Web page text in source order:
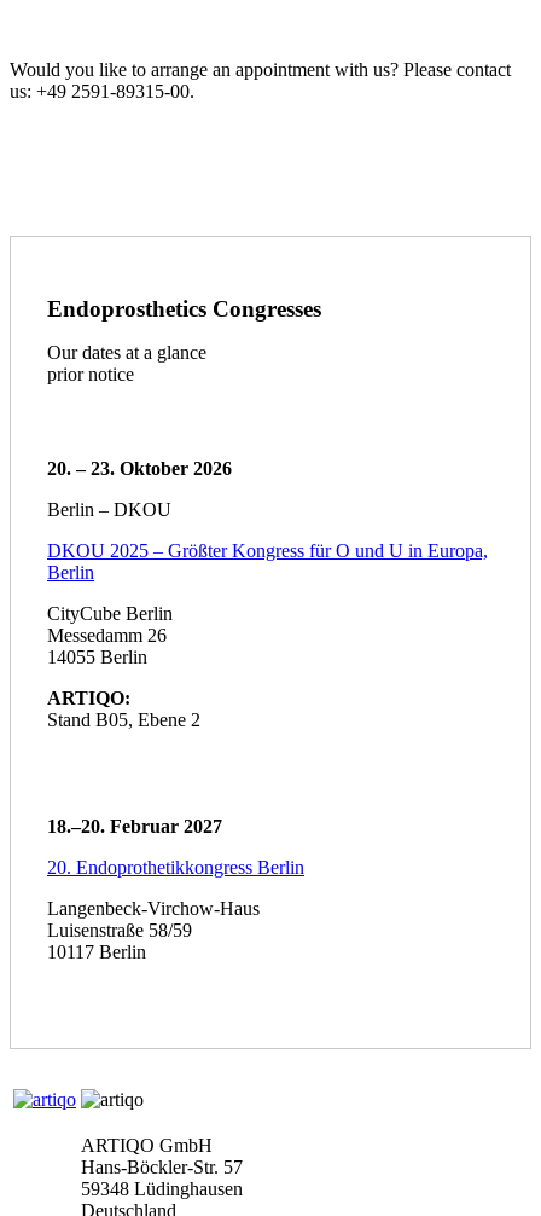
Would you like to arrange an appointment with us? Please contact
us: +49 2591-89315-00.
Endoprosthetics Congresses
Our dates at a glance
prior notice
20. – 23. Oktober 2026
Berlin – DKOU
DKOU 2025 – Größter Kongress für O und U in Europa,
Berlin
CityCube Berlin
Messedamm 26
14055 Berlin
ARTIQO:
Stand B05, Ebene 2
18.–20. Februar 2027
20. Endoprothetikkongress Berlin
Langenbeck-Virchow-Haus
Luisenstraße 58/59
10117 Berlin
ARTIQO GmbH
Hans-Böckler-Str. 57
59348 Lüdinghausen
Deutschland